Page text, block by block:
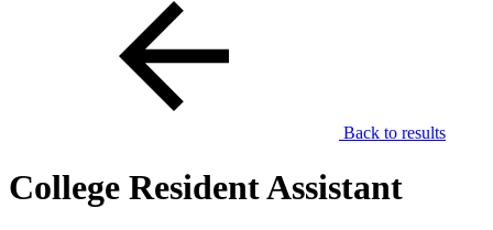
Back to results
College Resident Assistant